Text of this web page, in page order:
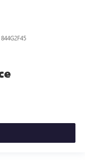
844G2F45